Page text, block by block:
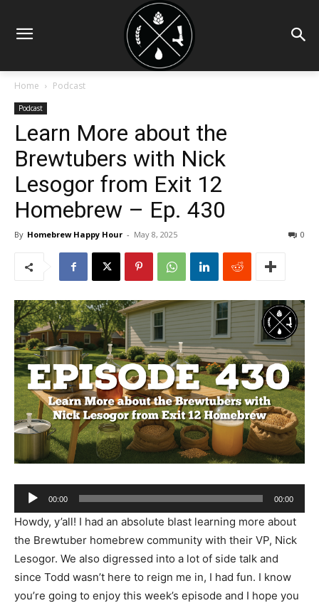
Home Podcast
Podcast
Learn More about the
Brewtubers with Nick
Lesogor from Exit 12
Homebrew – Ep. 430
By Homebrew Happy Hour - May 8, 2025 0
Audio
Player
00:00 00:00
Howdy, y’all! I had an absolute blast learning more about
the Brewtuber homebrew community with their VP, Nick
Lesogor. We also digressed into a lot of side talk and
since Todd wasn’t here to reign me in, I had fun. I know
you’re going to enjoy this week’s episode and I hope you